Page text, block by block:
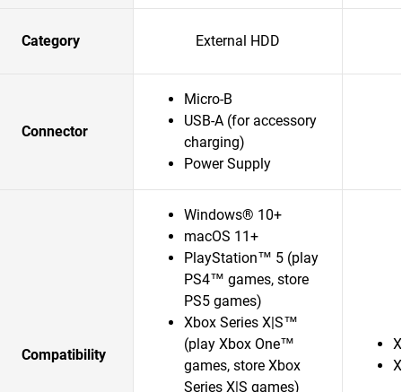
Category External HDD
Connector
Micro-B
USB-A (for accessory
charging)
Power Supply
Compatibility
Windows® 10+
macOS 11+
PlayStation™ 5 (play
PS4™ games, store
PS5 games)
Xbox Series X|S™
(play Xbox One™
games, store Xbox
Series X|S games)